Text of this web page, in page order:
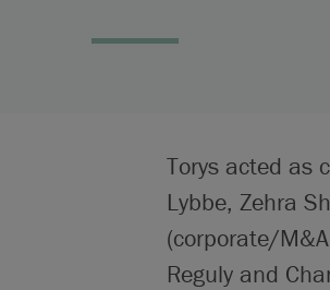
Torys acted as
Lybbe, Zehra
(corporate/
Reguly and